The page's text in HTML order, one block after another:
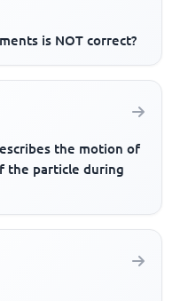
is NOT correct?
the motion of
the particle during